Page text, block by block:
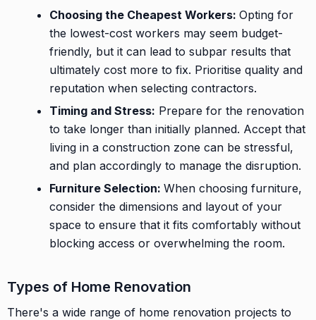
Choosing the Cheapest Workers: Opting for
the lowest-cost workers may seem budget-
friendly, but it can lead to subpar results that
ultimately cost more to fix. Prioritise quality and
reputation when selecting contractors.
Timing and Stress: Prepare for the renovation
to take longer than initially planned. Accept that
living in a construction zone can be stressful,
and plan accordingly to manage the disruption.
Furniture Selection: When choosing furniture,
consider the dimensions and layout of your
space to ensure that it fits comfortably without
blocking access or overwhelming the room.
Types of Home Renovation
There's a wide range of home renovation projects to